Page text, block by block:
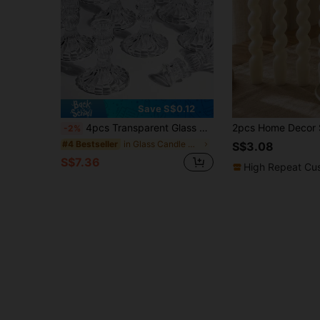
Save S$0.12
-2% 4pcs Transparent Glass Candle Holders, Vintage Embossed Crystal Glass Candle Holders Set, Crystal Cone Candle Holders, Suitable For Dining Table, Wedding, Party, Church Decor, Home Decor
#4 Bestseller
S$7.36
S$3.08
High Repeat